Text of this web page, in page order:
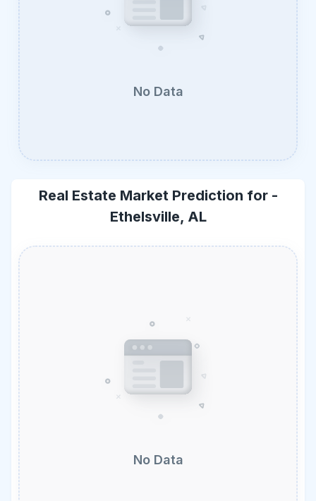
No Data
Real Estate Market Prediction for -
Ethelsville, AL
No Data